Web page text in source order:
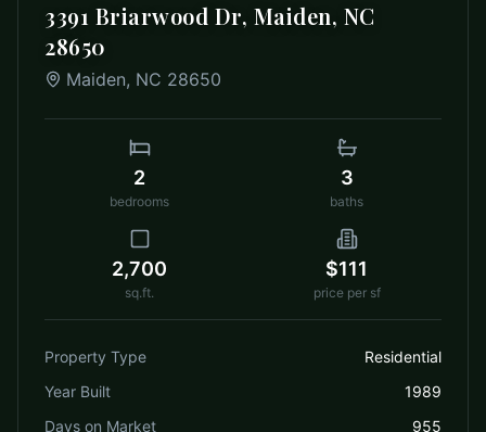
3391 Briarwood Dr, Maiden, NC
28650
Maiden, NC 28650
2
bedrooms
3
baths
2,700
sq.ft.
$111
price per sf
Property Type
Residential
Year Built
1989
Days on Market
955